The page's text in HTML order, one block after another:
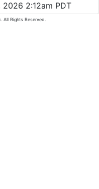
2026 2:12am PDT
Rights Reserved.